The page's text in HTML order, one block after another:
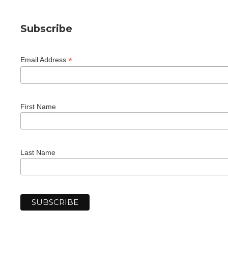
Subscribe
Email Address *
First Name
Last Name